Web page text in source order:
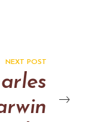
NEXT POST